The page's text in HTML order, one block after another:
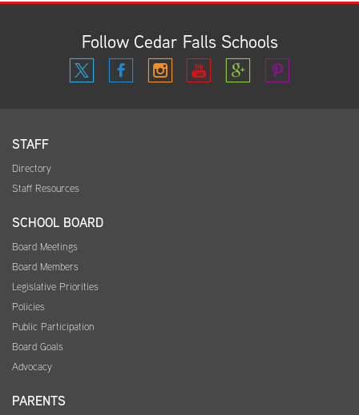
Follow Cedar Falls Schools
STAFF
Directory
Staff Resources
SCHOOL BOARD
Board Meetings
Board Members
Legislative Priorities
Policies
Public Participation
Board Goals
Advocacy
PARENTS